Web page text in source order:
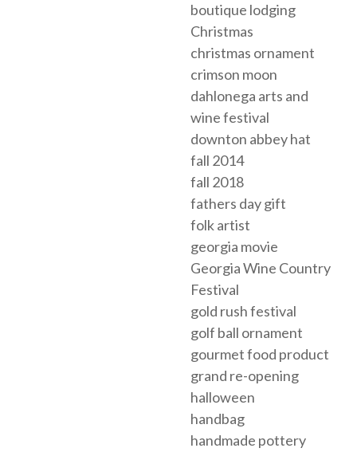
boutique lodging
Christmas
christmas ornament
crimson moon
dahlonega arts and
wine festival
downton abbey hat
fall 2014
fall 2018
fathers day gift
folk artist
georgia movie
Georgia Wine Country
Festival
gold rush festival
golf ball ornament
gourmet food product
grand re-opening
halloween
handbag
handmade pottery